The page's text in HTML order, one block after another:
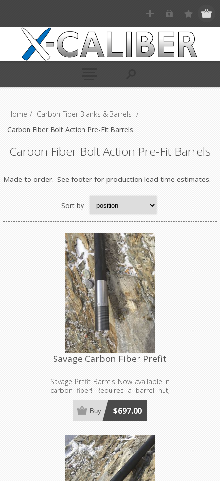
Home / Carbon Fiber Blanks & Barrels /
Carbon Fiber Bolt Action Pre-Fit Barrels
Carbon Fiber Bolt Action Pre-Fit Barrels
Made to order. See footer for production lead time estimates.
Sort by
Savage Carbon Fiber Prefit
Savage Prefit Barrels Now available in
carbon fiber! Requires a barrel nut,
sold separately. Made to order, see
footer for production lead time
estimates.
$697.00
Buy